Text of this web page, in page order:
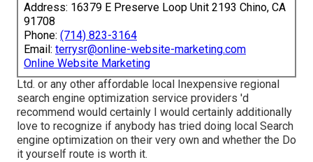
Address: 16379 E Preserve Loop Unit 2193 Chino, CA
91708
Phone: (714) 823-3164
Email: terrysr@online-website-marketing.com
Online Website Marketing
Ltd. or any other affordable local Inexpensive regional
search engine optimization service providers 'd
recommend would certainly I would certainly additionally
love to recognize if anybody has tried doing local Search
engine optimization on their very own and whether the Do
it yourself route is worth it.